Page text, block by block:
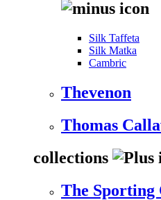
Silk Taffeta
Silk Matka
Cambric
Thevenon
Thomas
collections
The Sporting